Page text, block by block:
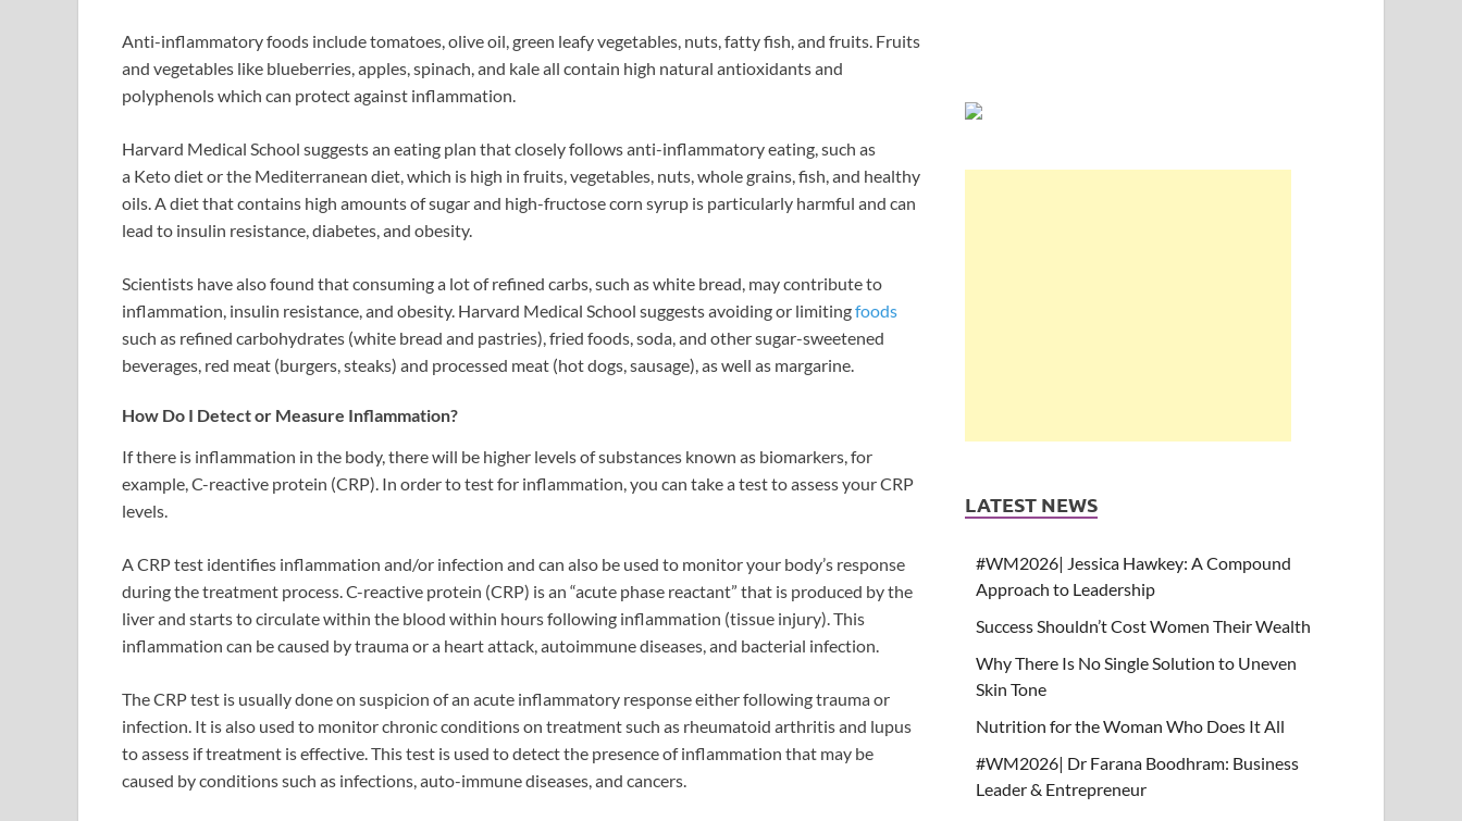
Anti-inflammatory foods include tomatoes, olive oil, green leafy vegetables, nuts, fatty fish, and fruits. Fruits
and vegetables like blueberries, apples, spinach, and kale all contain high natural antioxidants and
polyphenols which can protect against inflammation.
Harvard Medical School suggests an eating plan that closely follows anti-inflammatory eating, such as
a Keto diet or the Mediterranean diet, which is high in fruits, vegetables, nuts, whole grains, fish, and healthy
oils. A diet that contains high amounts of sugar and high-fructose corn syrup is particularly harmful and can
lead to insulin resistance, diabetes, and obesity.
Scientists have also found that consuming a lot of refined carbs, such as white bread, may contribute to
inflammation, insulin resistance, and obesity. Harvard Medical School suggests avoiding or limitingfoods
such as refined carbohydrates (white bread and pastries), fried foods, soda, and other sugar-sweetened
beverages, red meat (burgers, steaks) and processed meat (hot dogs, sausage), as well as margarine.
How Do I Detect or Measure Inflammation?
If there is inflammation in the body, there will be higher levels of substances known as biomarkers, for
example, C-reactive protein (CRP). In order to test for inflammation, you can take a test to assess your CRP
levels.
A CRP test identifies inflammation and/or infection and can also be used to monitor your body’s response
during the treatment process. C-reactive protein (CRP) is an “acute phase reactant” that is produced by the
liver and starts to circulate within the blood within hours following inflammation (tissue injury). This
inflammation can be caused by trauma or a heart attack, autoimmune diseases, and bacterial infection.
The CRP test is usually done on suspicion of an acute inflammatory response either following trauma or
infection. It is also used to monitor chronic conditions on treatment such as rheumatoid arthritis and lupus
to assess if treatment is effective. This test is used to detect the presence of inflammation that may be
caused by conditions such as infections, auto-immune diseases, and cancers.
LATEST NEWS
#WM2026| Jessica Hawkey: A Compound
Approach to Leadership
Success Shouldn’t Cost Women Their Wealth
Why There Is No Single Solution to Uneven
Skin Tone
Nutrition for the Woman Who Does It All
#WM2026| Dr Farana Boodhram: Business
Leader & Entrepreneur